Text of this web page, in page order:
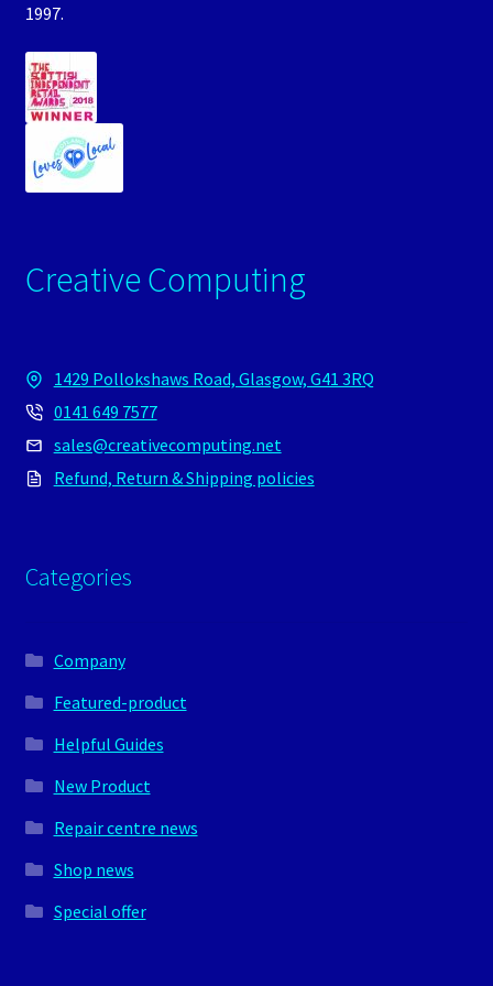
1997.
Creative Computing
1429 Pollokshaws Road, Glasgow, G41 3RQ
0141 649 7577
sales@creativecomputing.net
Refund, Return & Shipping policies
Categories
Company
Featured-product
Helpful Guides
New Product
Repair centre news
Shop news
Special offer